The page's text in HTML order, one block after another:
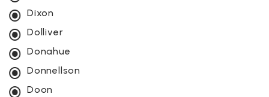
Dixon
Dolliver
Donahue
Donnellson
Doon